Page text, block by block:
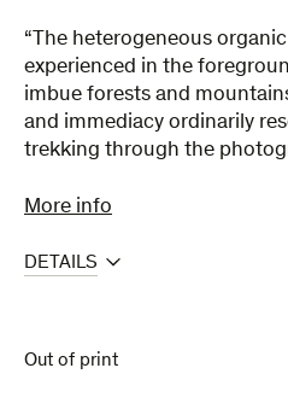
“The heterogeneous
experienced in the
imbue forests and
and immediacy ordinarily
trekking through the
More info
DETAILS
Out of print